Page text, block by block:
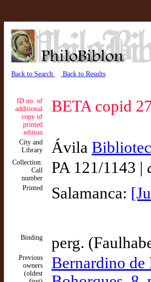
Back to Search Back to Results
ID no. of
additional
copy of
printed
edition
BETA copid
City and
Library
Ávila
Collection:
Call
number
PA 121/1143 |
Printed Salamanca:
Binding perg.
Previous
owners
(oldest
Bernardino